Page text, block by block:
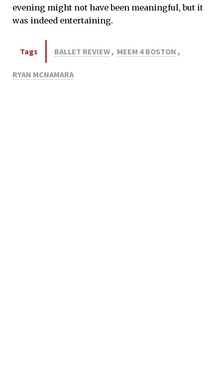
evening might not have been meaningful, but it
was indeed entertaining.
Tags BALLET REVIEW, MEEM 4 BOSTON ,
RYAN MCNAMARA